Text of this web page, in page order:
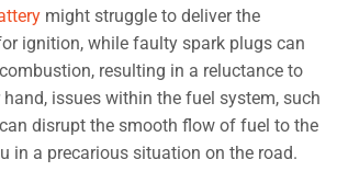
might struggle to deliver the
ignition, while faulty spark plugs can
resulting in a reluctance to
issues within the fuel system, such
disrupt the smooth flow of fuel to the
in a precarious situation on the road.